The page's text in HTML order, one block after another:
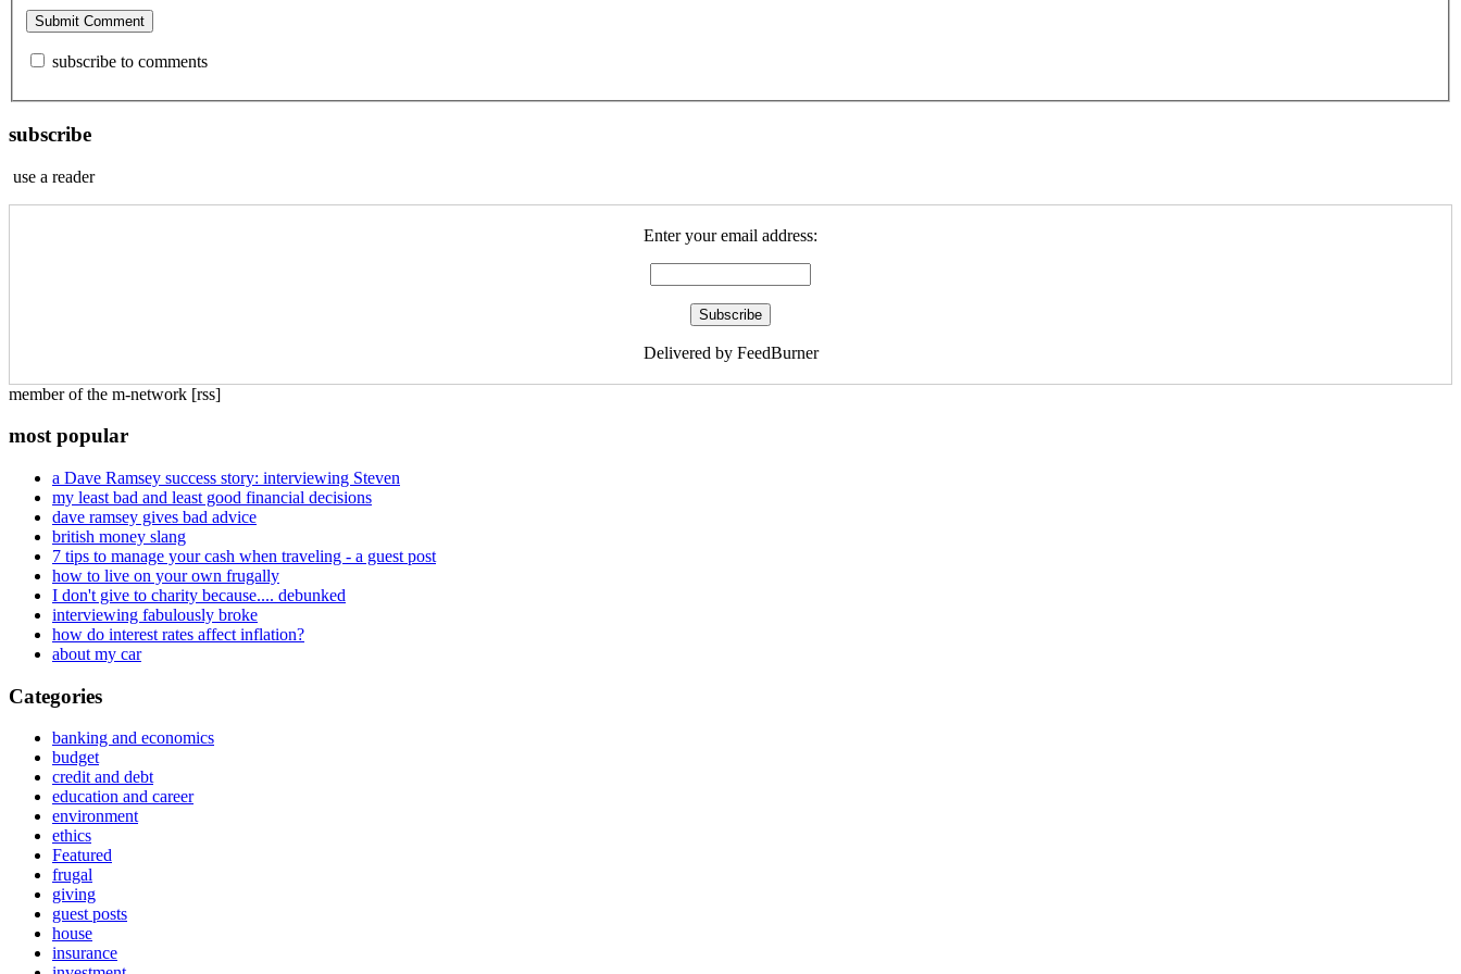
subscribe to comments
subscribe
use a reader
Enter your email address:
Delivered by FeedBurner
member of the m-network [rss]
most popular
a Dave Ramsey success story: interviewing Steven
my least bad and least good financial decisions
dave ramsey gives bad advice
british money slang
7 tips to manage your cash when traveling - a guest post
how to live on your own frugally
I don't give to charity because.... debunked
interviewing fabulously broke
how do interest rates affect inflation?
about my car
Categories
banking and economics
budget
credit and debt
education and career
environment
ethics
Featured
frugal
giving
guest posts
house
insurance